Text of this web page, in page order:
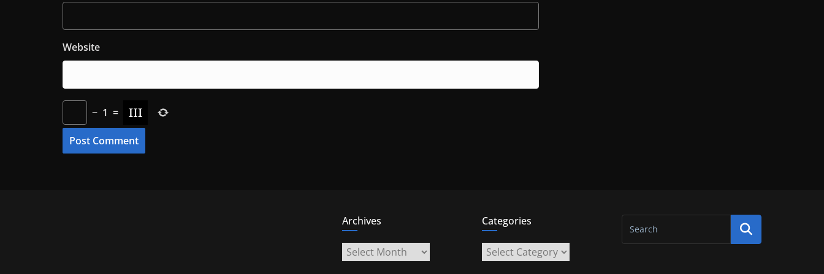
Website
− 1 =
Archives
Archives
Categories
Categories